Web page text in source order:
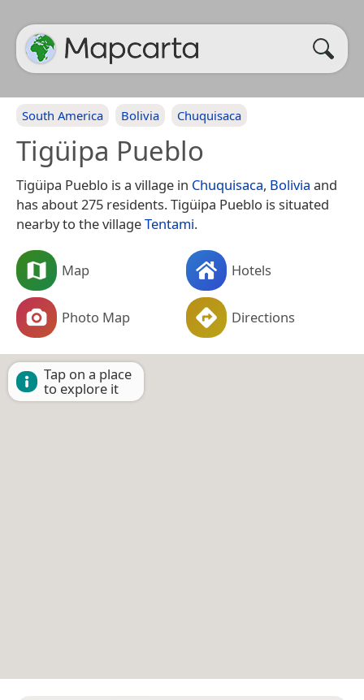
South America Bolivia Chuquisaca
Tigüipa Pueblo
Tigüipa Pueblo is a village in Chuquisaca, Bolivia and
has about 275 residents. Tigüipa Pueblo is situated
nearby to the villageTentami.
Map Hotels
Photo Map Directions
Tap on a place
to explore it